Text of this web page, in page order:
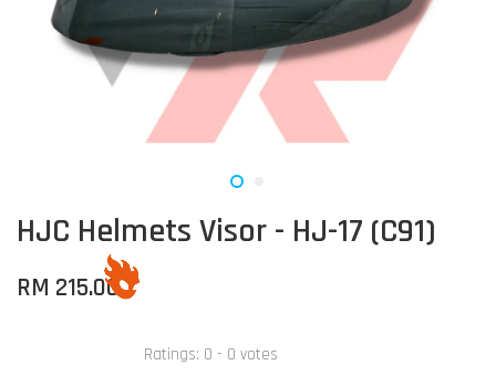
HJC Helmets Visor - HJ-17 (C91)
RM 215.00
Ratings: 0 - 0 votes